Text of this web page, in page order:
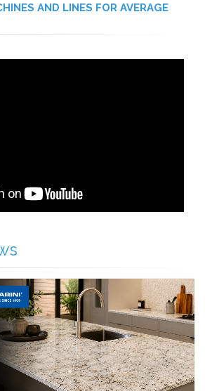
AND LINES FOR AVERAGE